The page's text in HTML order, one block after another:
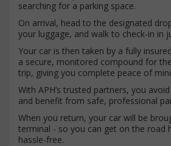
searching for a parking space.
On arrival, head to the designated
your luggage, and walk to check-in in
Your car is then taken by a fully
a secure, monitored compound for
trip, giving you complete peace of
With APH’s trusted partners, you
and benefit from safe, professional
When you return, your car will be
terminal - so you can get on the road
hassle-free.